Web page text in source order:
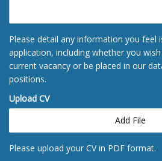
Please detail any information you feel
application, including whether you
current vacancy or be placed in our
positions.
Upload CV
Add File
Please upload your CV in PDF format.